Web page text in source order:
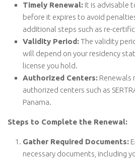
Timely Renewal: It is advisable
before it expires to avoid
additional steps such as re-
Validity Period:The validity
will depend on your residency
license you hold.
Authorized Centers: Renewals
authorized centers such as
Panama.
Steps to Complete the Renewal:
Gather Required Documents:
necessary documents, including